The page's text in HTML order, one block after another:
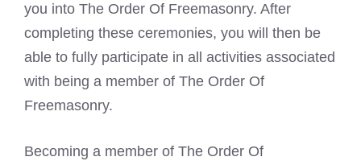
you into The Order Of Freemasonry. After
completing these ceremonies, you will then be
able to fully participate in all activities associated
with being a member of The Order Of
Freemasonry.
Becoming a member of The Order Of